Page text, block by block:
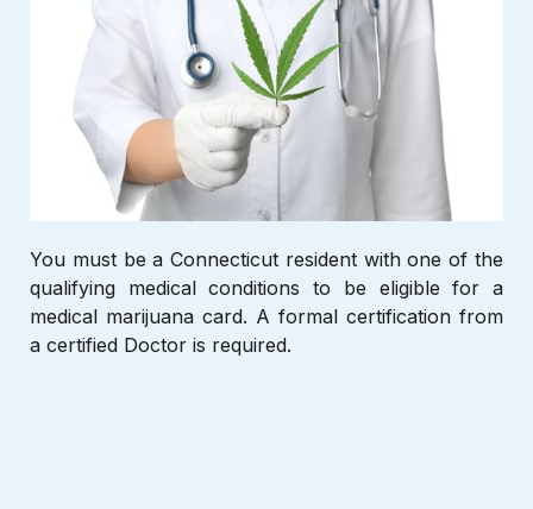
You must be a Connecticut resident with one of the
qualifying medical conditions to be eligible for a
medical marijuana card. A formal certification from
a certified Doctor is required.